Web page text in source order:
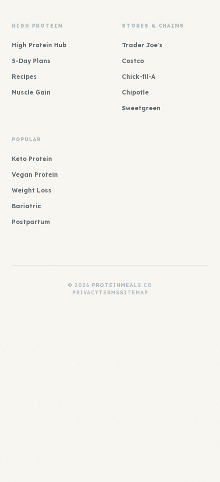
HIGH PROTEIN
High Protein Hub
5-Day Plans
Recipes
Muscle Gain
STORES & CHAINS
Trader Joe's
Costco
Chick-fil-A
Chipotle
Sweetgreen
POPULAR
Keto Protein
Vegan Protein
Weight Loss
Bariatric
Postpartum
© 2026 PROTEINMEALS.CO
PRIVACYTERMSSITEMAP